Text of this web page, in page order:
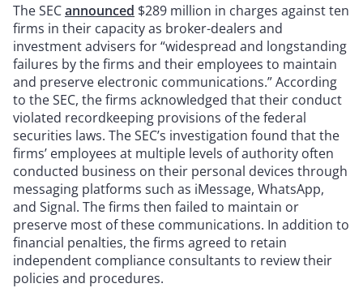
The SECannounced $289 million in charges against ten
firms in their capacity as broker-dealers and
investment advisers for “widespread and longstanding
failures by the firms and their employees to maintain
and preserve electronic communications.” According
to the SEC, the firms acknowledged that their conduct
violated recordkeeping provisions of the federal
securities laws. The SEC’s investigation found that the
firms’ employees at multiple levels of authority often
conducted business on their personal devices through
messaging platforms such as iMessage, WhatsApp,
and Signal. The firms then failed to maintain or
preserve most of these communications. In addition to
financial penalties, the firms agreed to retain
independent compliance consultants to review their
policies and procedures.